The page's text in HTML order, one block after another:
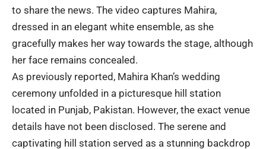
to share the news. The video captures Mahira,
dressed in an elegant white ensemble, as she
gracefully makes her way towards the stage, although
her face remains concealed.
As previously reported, Mahira Khan’s wedding
ceremony unfolded in a picturesque hill station
located in Punjab, Pakistan. However, the exact venue
details have not been disclosed. The serene and
captivating hill station served as a stunning backdrop